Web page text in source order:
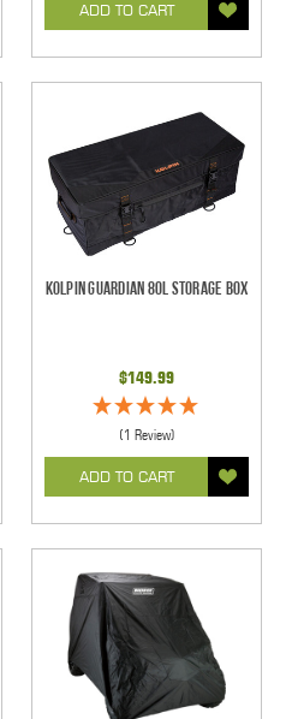
ADD TO CART
Kolpin Guardian 80L Storage Box
$149.99
(1 Review)
ADD TO CART